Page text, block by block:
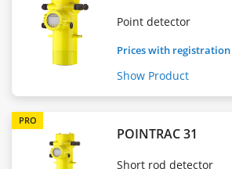
Point detector
Prices with registration
Show Product
PRO
POINTRAC 31
Short rod detector